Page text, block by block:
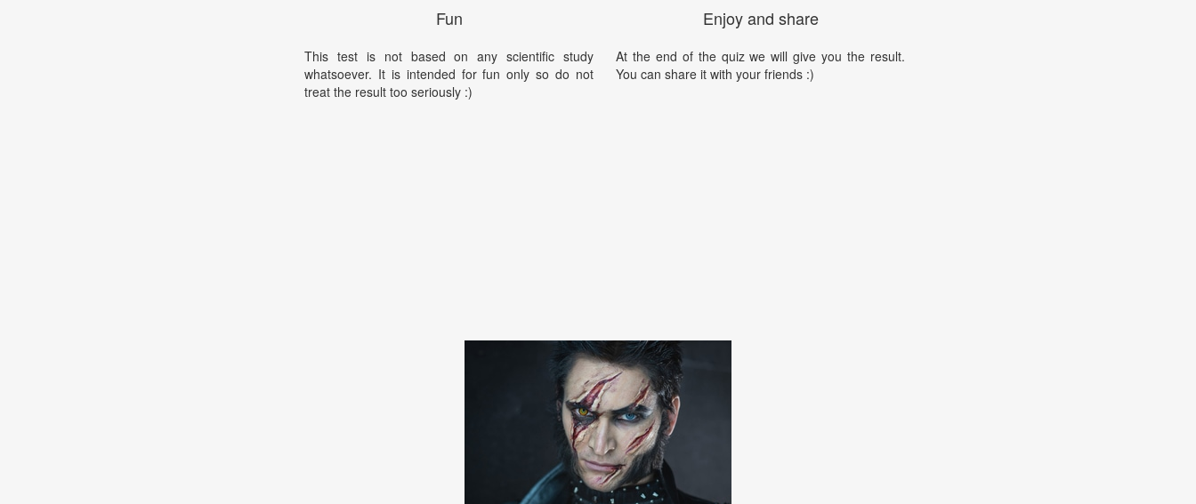
Fun
This test is not based on any scientific study
whatsoever. It is intended for fun only so do not
treat the result too seriously :)
Enjoy and share
At the end of the quiz we will give you the result.
You can share it with your friends :)